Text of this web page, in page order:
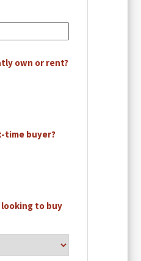
own or rent?
time buyer?
looking to buy